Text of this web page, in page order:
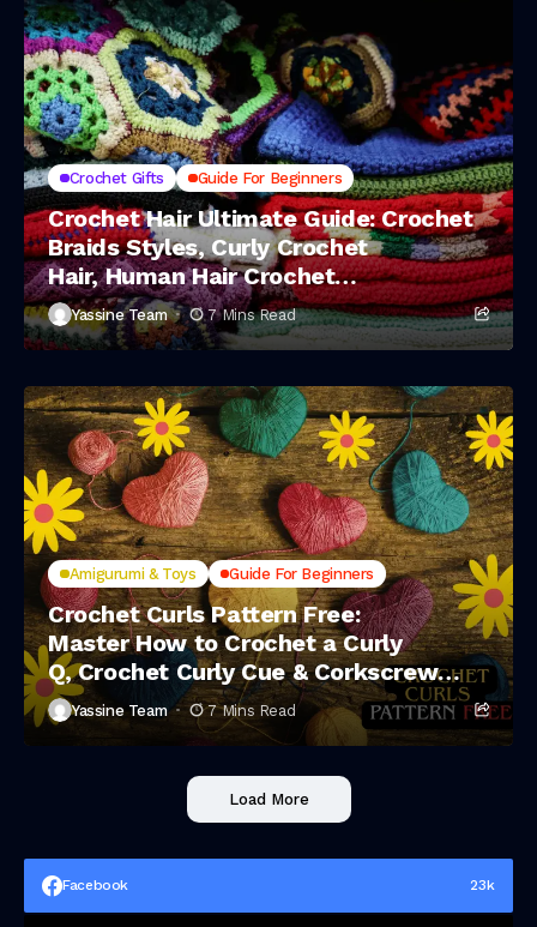
Crochet Gifts Guide For Beginners
Crochet Hair Ultimate Guide: Crochet
Braids Styles, Curly Crochet
Hair, Human Hair Crochet
Braids & Deep Wave Crochet Hair
Yassine Team 7 Mins Read
Amigurumi & Toys Guide For Beginners
Crochet Curls Pattern Free:
Master How to Crochet a Curly
Q, Crochet Curly Cue & Corkscrew
Crochet Spirals
Yassine Team 7 Mins Read
Load More
Facebook 23k